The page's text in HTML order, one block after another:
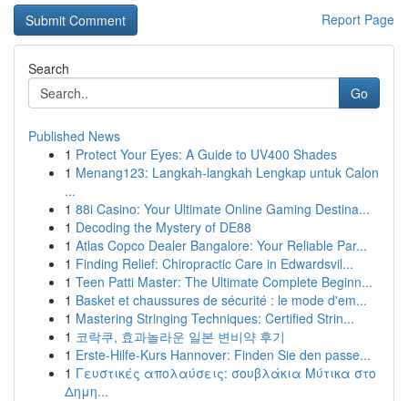
Report Page
Search
Go
Published News
1 Protect Your Eyes: A Guide to UV400 Shades
1 Menang123: Langkah-langkah Lengkap untuk Calon
...
1 88i Casino: Your Ultimate Online Gaming Destina...
1 Decoding the Mystery of DE88
1 Atlas Copco Dealer Bangalore: Your Reliable Par...
1 Finding Relief: Chiropractic Care in Edwardsvil...
1 Teen Patti Master: The Ultimate Complete Beginn...
1 Basket et chaussures de sécurité : le mode d'em...
1 Mastering Stringing Techniques: Certified Strin...
1 코락쿠, 효과놀라운 일본 변비약 후기
1 Erste-Hilfe-Kurs Hannover: Finden Sie den passe...
1 Γευστικές απολαύσεις: σουβλάκια Μύτικα στο
Δημη...